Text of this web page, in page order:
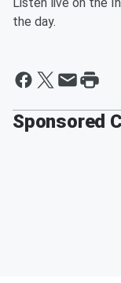
the day.
Sponsored